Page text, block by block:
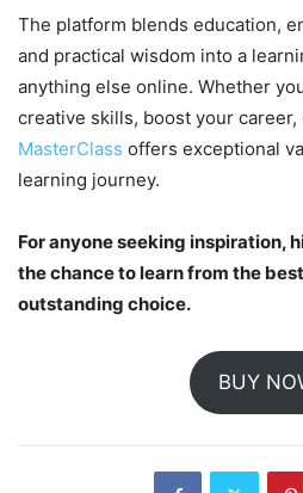
The platform blends education,
and practical wisdom into a
anything else online. Whether
creative skills, boost your
MasterClass offers exceptional
learning journey.
For anyone seeking inspiration,
the chance to learn from the
outstanding choice.
BUY